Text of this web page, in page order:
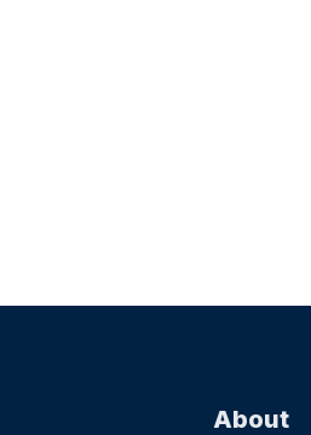
About